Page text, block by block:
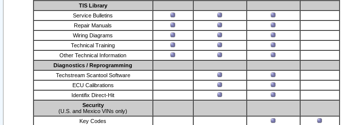
TIS Library
Service Bulletins
Repair Manuals
Wiring Diagrams
Technical Training
Other Technical Information
Diagnostics / Reprogramming
Techstream Scantool Software
ECU Calibrations
Identifix Direct-Hit
Security
(U.S. and Mexico VINs only)
Key Codes